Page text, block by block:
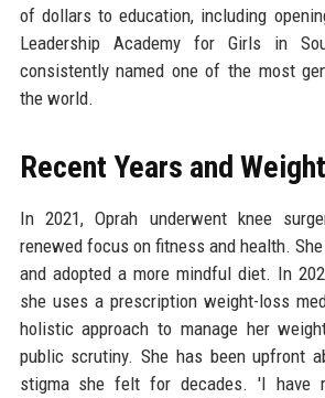
of dollars to education, including
Leadership Academy for Girls in
consistently named one of the most
the world.
Recent Years and
In 2021, Oprah underwent knee
renewed focus on fitness and health.
and adopted a more mindful diet. In
she uses a prescription weight-loss
holistic approach to manage her
public scrutiny. She has been upfront
stigma she felt for decades. 'I have